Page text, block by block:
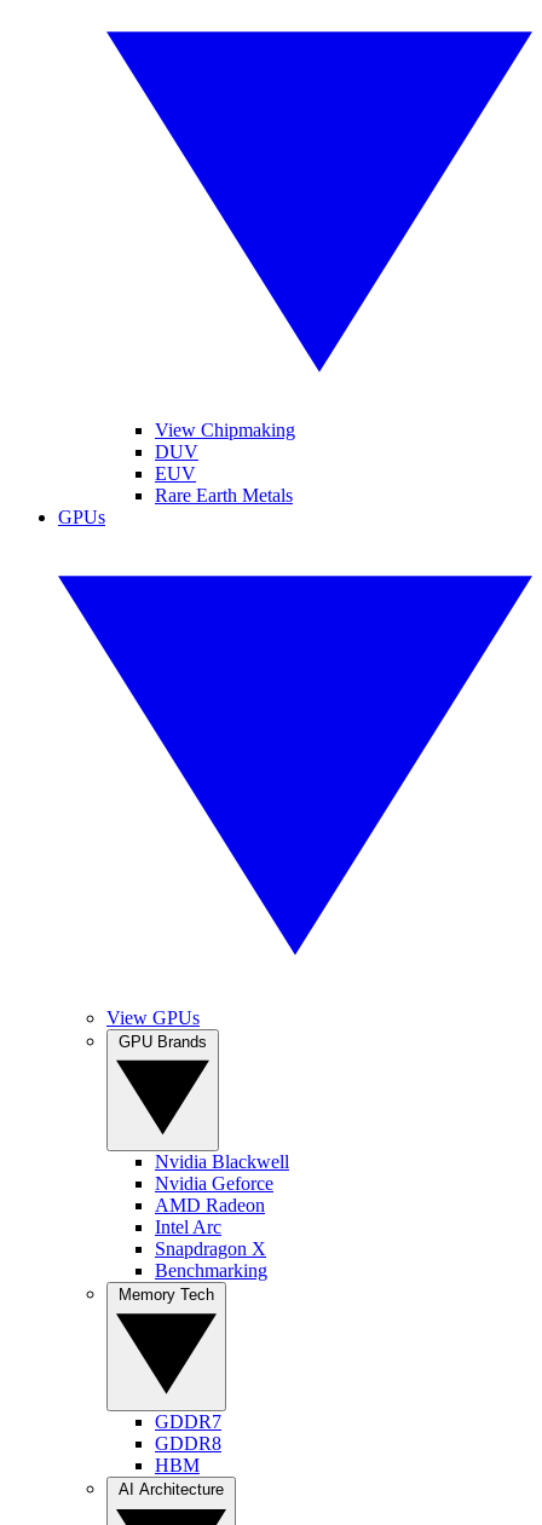
View Chipmaking
DUV
EUV
Rare Earth Metals
GPUs
View GPUs
Nvidia Blackwell
Nvidia Geforce
AMD Radeon
Intel Arc
Snapdragon X
Benchmarking
GDDR7
GDDR8
HBM